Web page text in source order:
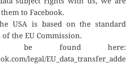
to Facebook.
USA is based on the standard
the EU Commission.
be found here:
legal/EU_data_transfer_adde